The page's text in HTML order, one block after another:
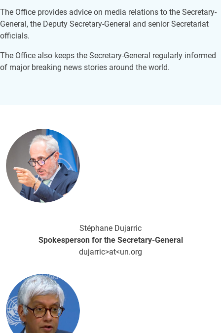
The Office provides advice on media relations to the Secretary-
General, the Deputy Secretary-General and senior Secretariat
officials.
The Office also keeps the Secretary-General regularly informed
of major breaking news stories around the world.
Image
Stéphane Dujarric
Spokesperson for the Secretary-General
dujarric>at<un.org
Image